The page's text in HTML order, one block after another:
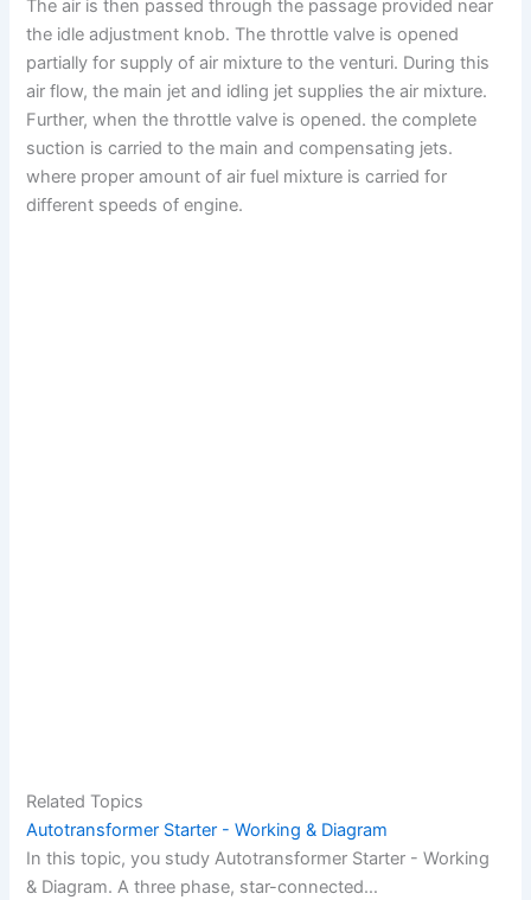
The air is then passed through the passage provided near
the idle adjustment knob. The throttle valve is opened
partially for supply of air mixture to the venturi. During this
air flow, the main jet and idling jet supplies the air mixture.
Further, when the throttle valve is opened. the complete
suction is carried to the main and compensating jets.
where proper amount of air fuel mixture is carried for
different speeds of engine.
Related Topics
Autotransformer Starter - Working & Diagram
In this topic, you study Autotransformer Starter - Working
& Diagram. A three phase, star-connected…